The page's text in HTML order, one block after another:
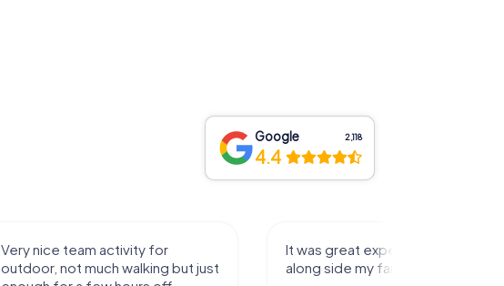
Google 2,118
4.4
Very nice team activity for
outdoor, not much walking but just
It was great experience that I had
along side my family! Thank you!